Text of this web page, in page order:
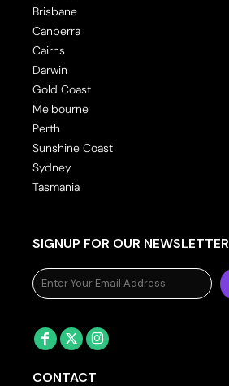
Brisbane
Canberra
Cairns
Darwin
Gold Coast
Melbourne
Perth
Sunshine Coast
Sydney
Tasmania
SIGNUP FOR OUR NEWSLETTER
CONTACT